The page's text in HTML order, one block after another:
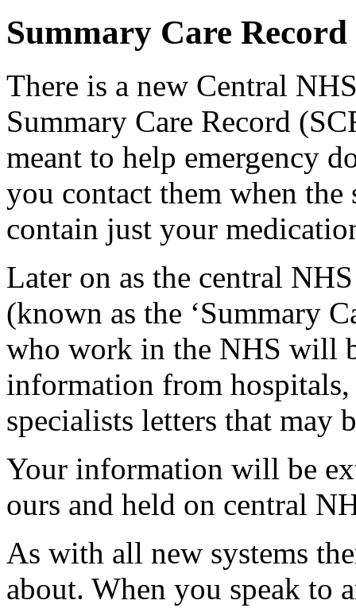
Summary Care Record
There is a new Central
Summary Care Record
meant to help emergency
you contact them when
contain just your
Later on as the central
(known as the ‘Summary
who work in the NHS will
information from
specialists letters that may
Your information will be
ours and held on central
As with all new systems
about. When you speak to